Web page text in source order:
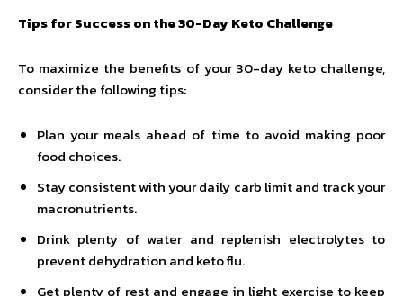
Tips for Success on the 30-Day Keto Challenge
To maximize the benefits of your 30-day keto challenge,
consider the following tips:
Plan your meals ahead of time to avoid making poor
food choices.
Stay consistent with your daily carb limit and track your
macronutrients.
Drink plenty of water and replenish electrolytes to
prevent dehydration and keto flu.
Get plenty of rest and engage in light exercise to keep